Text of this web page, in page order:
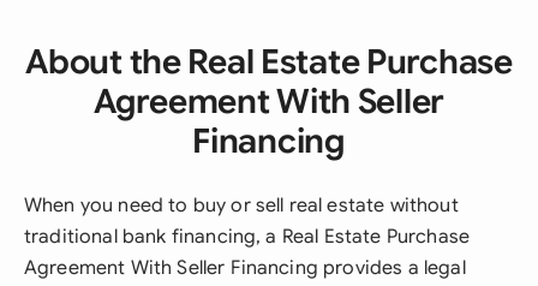
About the Real Estate Purchase
Agreement With Seller
Financing
When you need to buy or sell real estate without
traditional bank financing, a Real Estate Purchase
Agreement With Seller Financing provides a legal